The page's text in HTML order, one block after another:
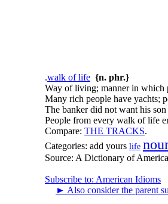
.walk of life {n. phr.}
Way of living; manner in which
Many rich people have yachts;
The banker did not want his
People from every walk of life
Compare: THE TRACKS.
Categories: add yours life
Source: A Dictionary of
Subscribe to: American Idioms
► Also consider the parent